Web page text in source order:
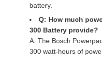
battery.
Q: How much
300 Battery provide?
A: The Bosch
300 watt-hours of